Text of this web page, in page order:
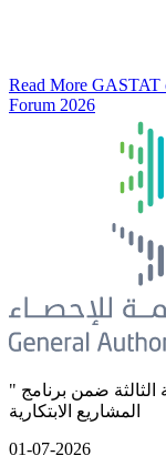
Read More GASTAT
Forum 2026
" الإحصاء " تطلق مسارات الدورة الابتكارية الثالثة ضمن برنامج
المشاريع الابتكارية
01-07-2026